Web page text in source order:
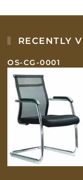
RECENTLY
OS-CG-0001